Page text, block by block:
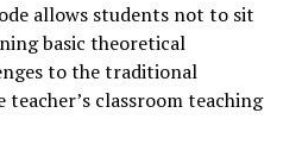
allows students not to sit
basic theoretical
to the traditional
classroom teaching